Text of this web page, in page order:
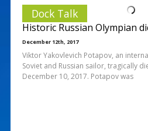
Dock Talk
Historic Russian Olympian
December 12th, 2017
Viktor Yakovlevich Potapov, an
Soviet and Russian sailor, tragically
December 10, 2017. Potapov was